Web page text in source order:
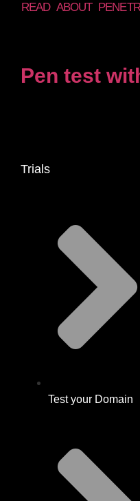
READ ABOUT
Pen test
Trials
Test your Domain